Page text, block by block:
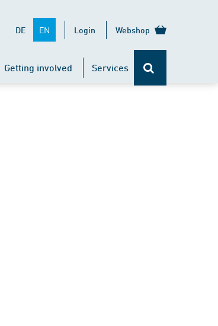
DE EN Login Webshop
Getting involved Services